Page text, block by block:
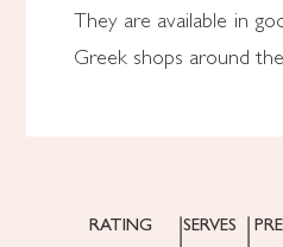
They are available in
Greek shops around
RATING SERVES